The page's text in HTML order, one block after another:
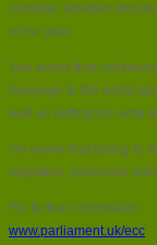
consider whether
of the year.
Yeo warns that
message to the world
well as putting an extra
He warns that failing to
migration, economic
For further information:
www.parliament.uk/ecc